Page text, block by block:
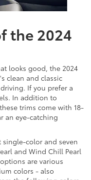
the 2024
looks good, the 2024
clean and classic
If you prefer a
In addition to
trims come with 18-
an eye-catching
single-color and seven
and Wind Chill Pearl
are various
colors - also